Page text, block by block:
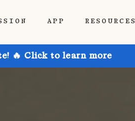
APP RESOURCES
🔥 Click to learn more